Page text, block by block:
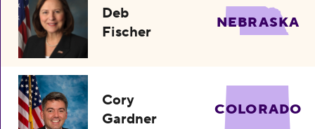
Deb
Fischer
NEBRASKA
Cory
Gardner
COLORADO